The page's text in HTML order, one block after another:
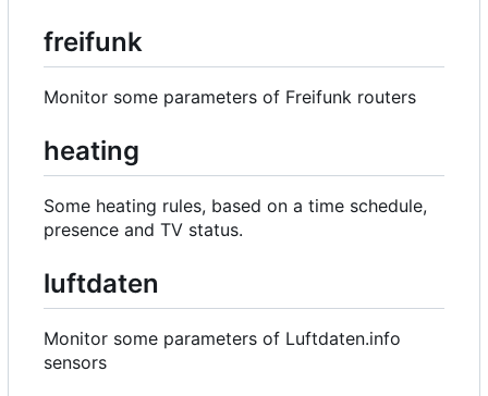
freifunk
Monitor some parameters of Freifunk routers
heating
Some heating rules, based on a time schedule,
presence and TV status.
luftdaten
Monitor some parameters of Luftdaten.info
sensors